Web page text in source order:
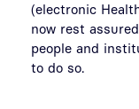
(electronic
now rest
people and
to do so.